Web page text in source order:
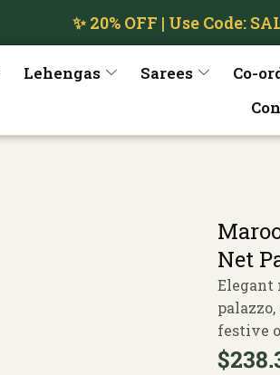
✨ 20% OFF | Use Code:
Lehengas Sarees Co-
Net
Elegant
festive
$